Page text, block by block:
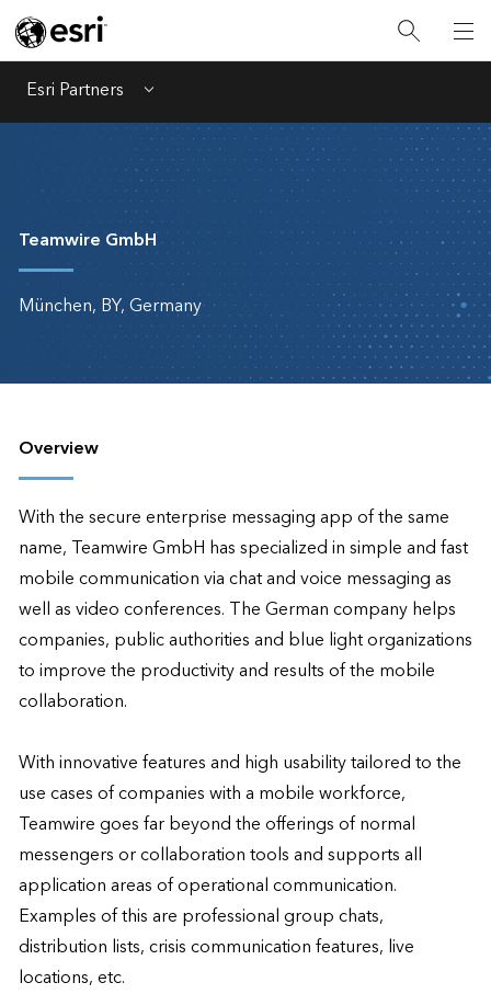
Esri Partners Menu
Teamwire GmbH
München, BY, Germany
Overview
With the secure enterprise messaging app of the same
name, Teamwire GmbH has specialized in simple and fast
mobile communication via chat and voice messaging as
well as video conferences. The German company helps
companies, public authorities and blue light organizations
to improve the productivity and results of the mobile
collaboration.
With innovative features and high usability tailored to the
use cases of companies with a mobile workforce,
Teamwire goes far beyond the offerings of normal
messengers or collaboration tools and supports all
application areas of operational communication.
Examples of this are professional group chats,
distribution lists, crisis communication features, live
locations, etc.